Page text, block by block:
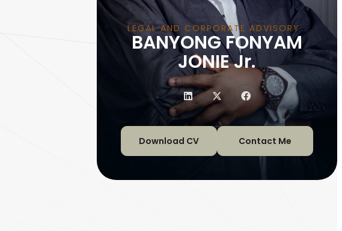
BANYONG FONYAM
JONIE Jr.
LEGAL AND CORPORATE ADVIS
Download CV Contact Me